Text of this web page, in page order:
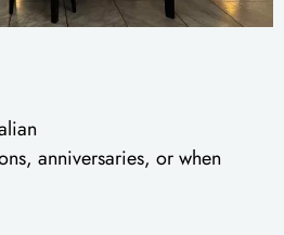
anniversaries, or when